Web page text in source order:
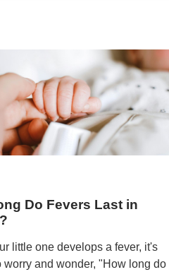
Do Fevers Last in
little one develops a fever, it's
worry and wonder, "How long do